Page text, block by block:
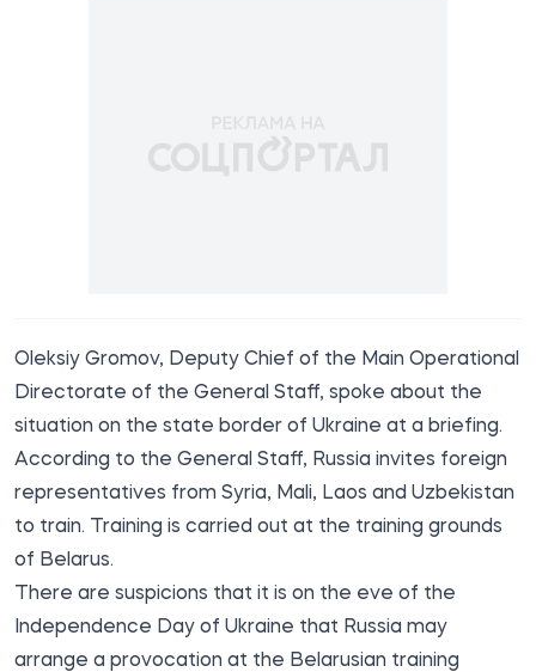
Oleksiy Gromov, Deputy Chief of the Main Operational
Directorate of the General Staff, spoke about the
situation on the state border of Ukraine at a briefing.
According to the General Staff, Russia invites foreign
representatives from Syria, Mali, Laos and Uzbekistan
to train. Training is carried out at the training grounds
of Belarus.
There are suspicions that it is on the eve of the
Independence Day of Ukraine that Russia may
arrange a provocation at the Belarusian training